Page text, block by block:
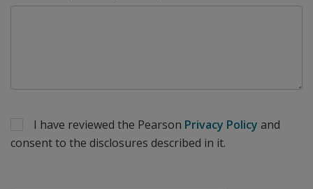
I have reviewed the Pearson Privacy Policy and
consent to the disclosures described in it.